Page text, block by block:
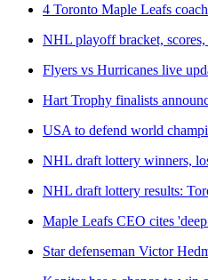
4 Toronto Maple Leafs
NHL playoff bracket,
Flyers vs Hurricanes live
Hart Trophy finalists
USA to defend world
NHL draft lottery winners,
NHL draft lottery results:
Maple Leafs CEO cites
Star defenseman Victor